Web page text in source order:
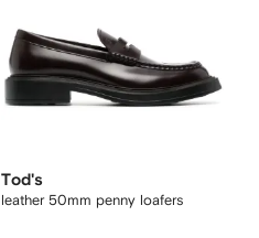
Tod's
leather 50mm penny loafers